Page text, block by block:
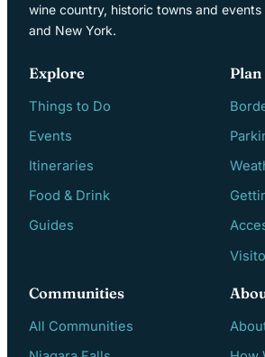
wine country, historic towns and events
and New York.
Explore
Things to Do
Events
Itineraries
Food & Drink
Guides
Communities
All Communities